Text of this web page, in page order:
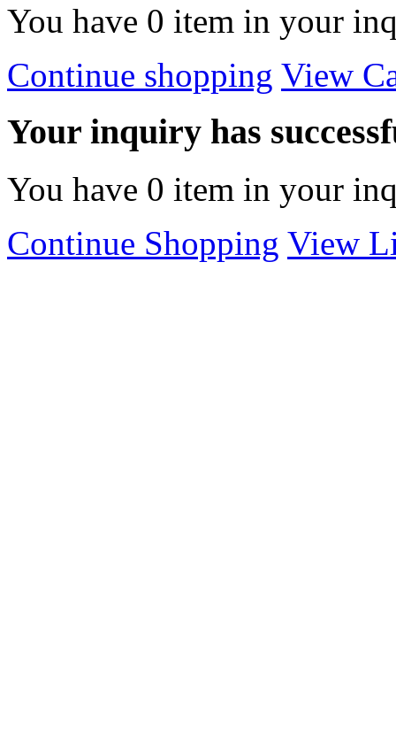
You have 0 item in your
Continue shopping View
Your inquiry has
You have 0 item in your
Continue Shopping View